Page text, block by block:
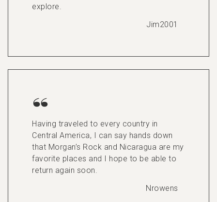
explore.
Jim2001
Having traveled to every country in
Central America, I can say hands down
that Morgan’s Rock and Nicaragua are my
favorite places and I hope to be able to
return again soon.
Nrowens